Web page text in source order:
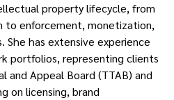
property lifecycle, from
to enforcement, monetization,
has extensive experience
portfolios, representing clients
and Appeal Board (TTAB) and
on licensing, brand